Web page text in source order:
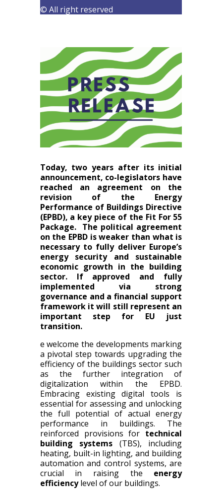
© All right reserved
Today, two years after its initial
announcement, co-legislators have
reached an agreement on the
revision of the Energy
Performance of Buildings Directive
(EPBD), a key piece of the Fit For 55
Package. The political agreement
on the EPBD is weaker than what is
necessary to fully deliver Europe’s
energy security and sustainable
economic growth in the building
sector. If approved and fully
implemented via strong
governance and a financial support
framework it will still represent an
important step for EU just
transition.
e welcome the developments marking
a pivotal step towards upgrading the
efficiency of the buildings sector such
as the further integration of
digitalization within the EPBD.
Embracing existing digital tools is
essential for assessing and unlocking
the full potential of actual energy
performance in buildings. The
reinforced provisions for technical
building systems (TBS), including
heating, built-in lighting, and building
automation and control systems,are
crucial in raising the energy
efficiencylevel of our buildings.